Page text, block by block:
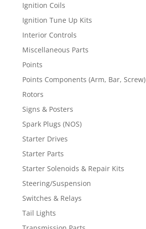
Ignition Coils
Ignition Tune Up Kits
Interior Controls
Miscellaneous Parts
Points
Points Components (Arm, Bar, Screw)
Rotors
Signs & Posters
Spark Plugs (NOS)
Starter Drives
Starter Parts
Starter Solenoids & Repair Kits
Steering/Suspension
Switches & Relays
Tail Lights